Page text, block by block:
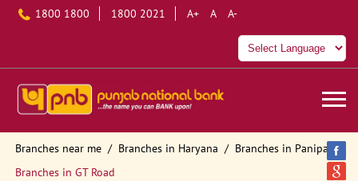
1800 1800 1800 2021 A+ A A-
Branches near me Branches in Haryana
Branches in Panipat
Branches in GT Road